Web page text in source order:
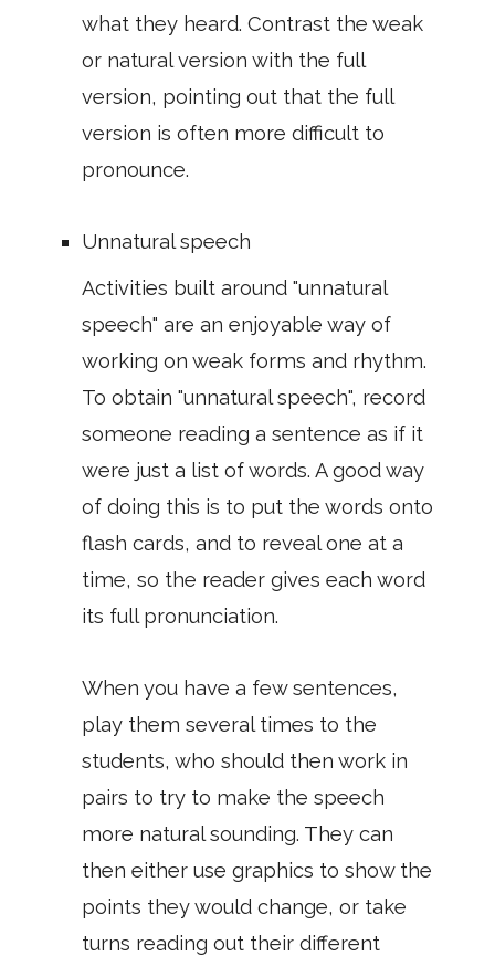
what they heard. Contrast the weak
or natural version with the full
version, pointing out that the full
version is often more difficult to
pronounce.
Unnatural speech
Activities built around "unnatural
speech" are an enjoyable way of
working on weak forms and rhythm.
To obtain "unnatural speech", record
someone reading a sentence as if it
were just a list of words. A good way
of doing this is to put the words onto
flash cards, and to reveal one at a
time, so the reader gives each word
its full pronunciation.
When you have a few sentences,
play them several times to the
students, who should then work in
pairs to try to make the speech
more natural sounding. They can
then either use graphics to show the
points they would change, or take
turns reading out their different